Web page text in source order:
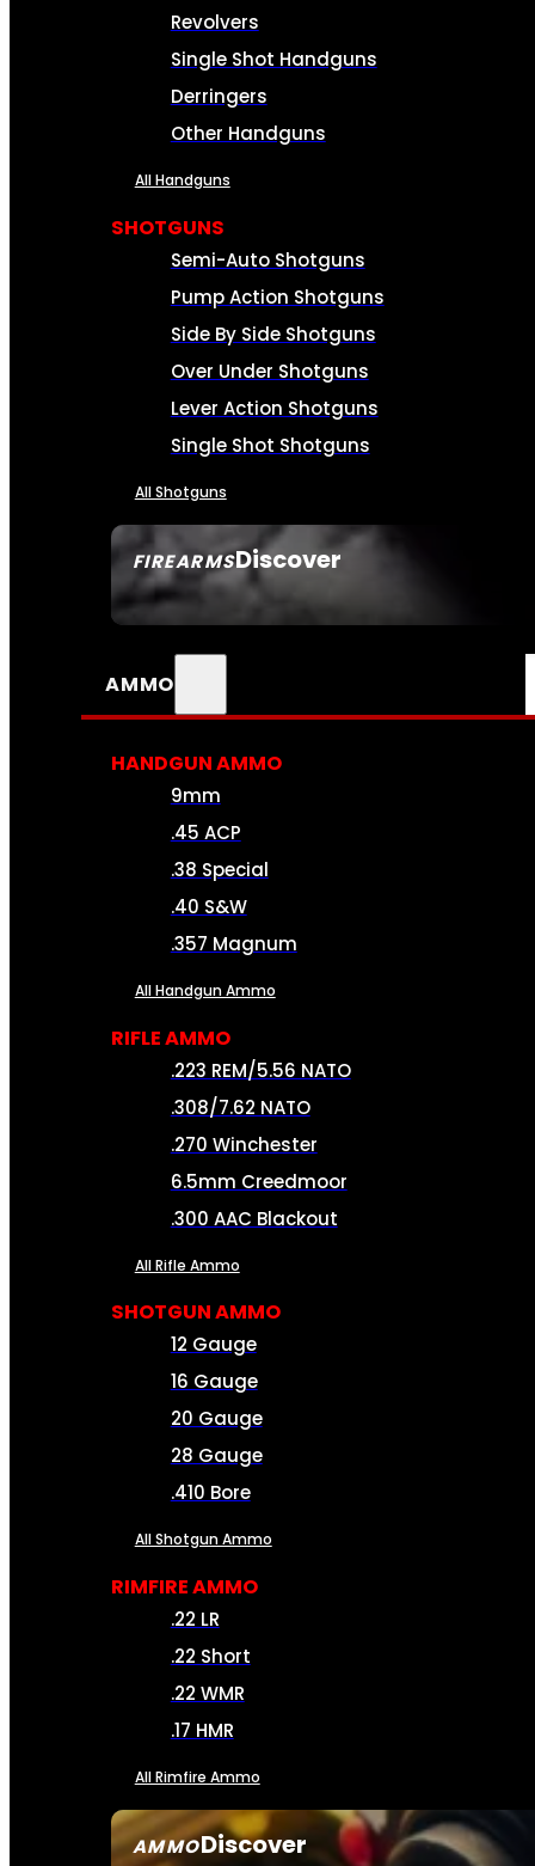
FIREARMSDiscover
SEE ALL FIREARMS
Revolvers
Single Shot Handguns
Derringers
Other Handguns
All Handguns
SHOTGUNS
Semi-Auto Shotguns
Pump Action Shotguns
Side By Side Shotguns
Over Under Shotguns
Lever Action Shotguns
Single Shot Shotguns
All Shotguns
AMMO
AMMODiscover
HANDGUN AMMO
9mm
.45 ACP
.38 Special
.40 S&W
.357 Magnum
All Handgun Ammo
RIFLE AMMO
.223 REM/5.56 NATO
.308/7.62 NATO
.270 Winchester
6.5mm Creedmoor
.300 AAC Blackout
All Rifle Ammo
SHOTGUN AMMO
12 Gauge
16 Gauge
20 Gauge
28 Gauge
.410 Bore
All Shotgun Ammo
RIMFIRE AMMO
.22 LR
.22 Short
.22 WMR
.17 HMR
All Rimfire Ammo